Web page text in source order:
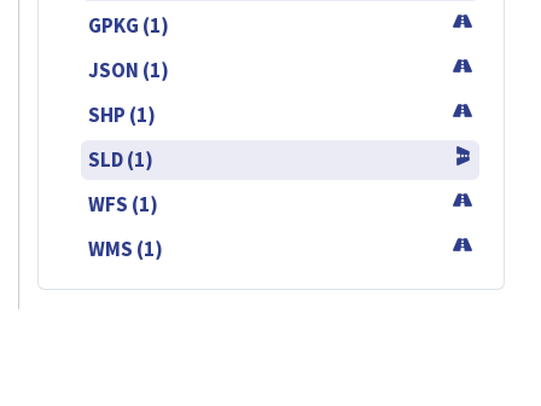
GPKG (1)
JSON (1)
SHP (1)
SLD (1)
WFS (1)
WMS (1)